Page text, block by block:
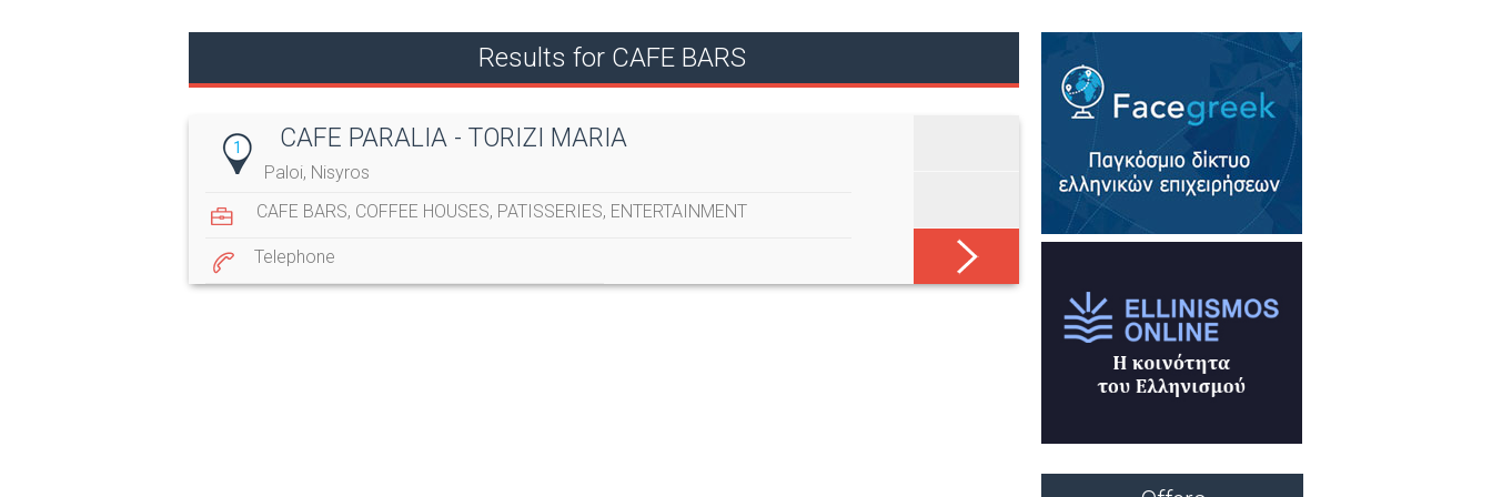
Results for CAFE BARS
1 CAFE PARALIA - TORIZI MARIA
Paloi, Nisyros
CAFE BARS, COFFEE HOUSES, PATISSERIES, ENTERTAINMENT
Telephone